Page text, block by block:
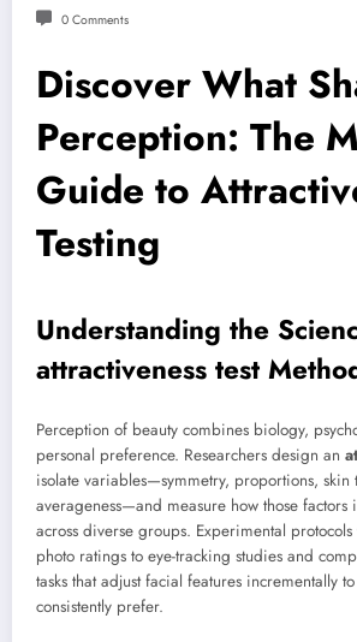
0 Comments
Discover What
Perception: The
Guide to
Testing
Understanding the
attractiveness test
Perception of beauty combines biology,
personal preference. Researchers design an
isolate variables—symmetry, proportions, skin
averageness—and measure how those factors
across diverse groups. Experimental
photo ratings to eye-tracking studies and
tasks that adjust facial features incrementally
consistently prefer.